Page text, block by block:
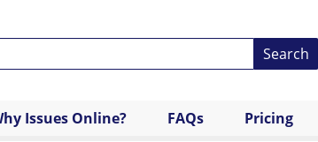
Search
Issues Online? FAQs Pricing